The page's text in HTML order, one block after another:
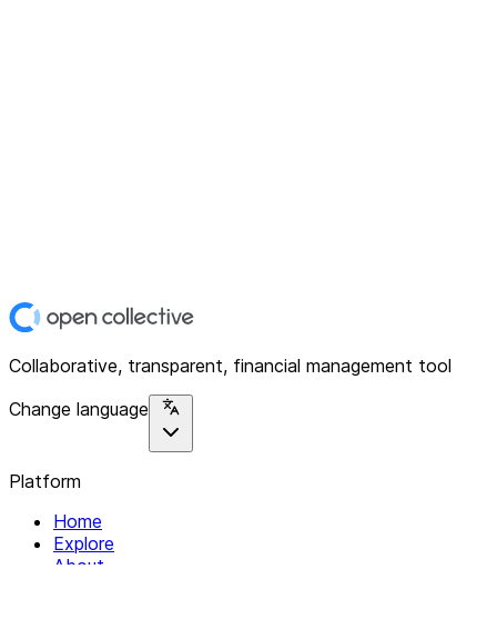
Collaborative, transparent, financial management tool
Change language
Platform
Home
Explore
About